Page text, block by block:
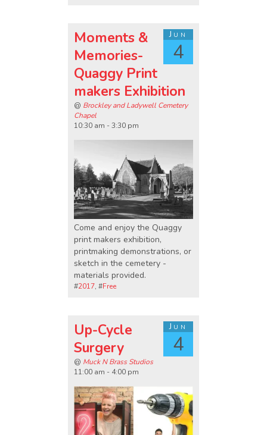
Jun
4
Moments &
Memories-
Quaggy Print
makers Exhibition
@ Brockley and Ladywell Cemetery
Chapel
10:30 am - 3:30 pm
Come and enjoy the Quaggy
print makers exhibition,
printmaking demonstrations, or
sketch in the cemetery -
materials provided.
#2017, #Free
Jun
4
Up-Cycle
Surgery
@ Muck N Brass Studios
11:00 am - 4:00 pm